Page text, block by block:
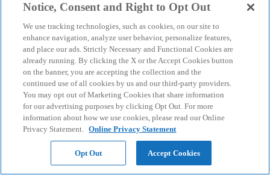
Notice, Consent and Right to Opt Out
We use tracking technologies, such as cookies, on our site to
enhance navigation, analyze user behavior, personalize features,
and place our ads. Strictly Necessary and Functional Cookies are
already running. By clicking the X or the Accept Cookies button
on the banner, you are accepting the collection and the
continued use of all cookies by us and our third-party providers.
You may opt out of Marketing Cookies that share information
for our advertising purposes by clicking Opt Out. For more
information about how we use cookies, please read our Online
Privacy Statement. Online Privacy Statement
Opt Out Accept Cookies